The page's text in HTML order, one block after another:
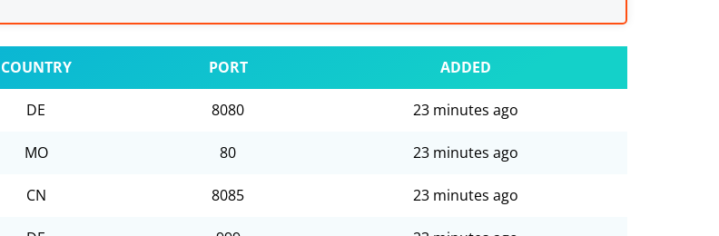
COUNTRY PORT ADDED
DE 8080 23 minutes ago
MO 80 23 minutes ago
CN 8085 23 minutes ago